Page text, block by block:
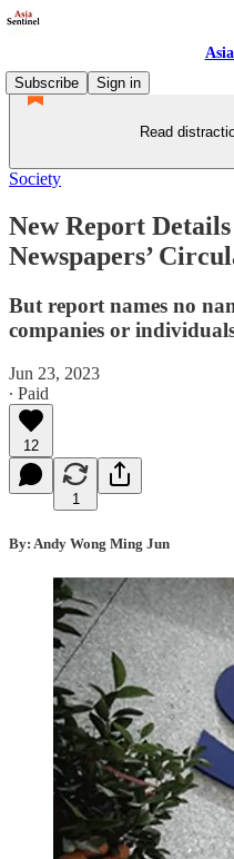
Subscribe
Sign in
Read
Society
New Report
Newspapers’
But report names no
companies or
Jun 23, 2023
∙ Paid
12
1
By: Andy Wong Ming Jun